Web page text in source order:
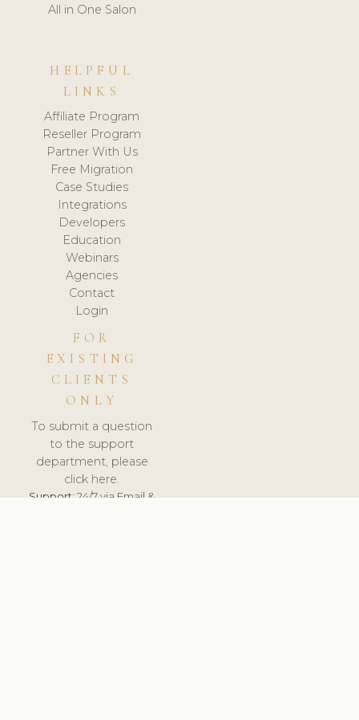
All in One Salon
HELPFUL
LINKS
Affiliate Program
Reseller Program
Partner With Us
Free Migration
Case Studies
Integrations
Developers
Education
Webinars
Agencies
Contact
Login
FOR
EXISTING
CLIENTS
ONLY
To submit a question
to the support
department, please
click here.
Support:24/7 via Email &